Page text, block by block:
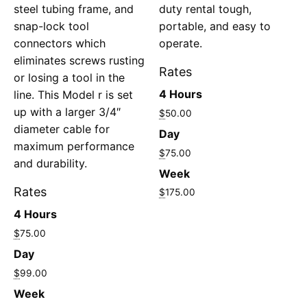
steel tubing frame, and
snap-lock tool
connectors which
eliminates screws rusting
or losing a tool in the
line. This Model r is set
up with a larger 3/4″
diameter cable for
maximum performance
and durability.
Rates
4 Hours
$75.00
Day
$99.00
Week
duty rental tough,
portable, and easy to
operate.
Rates
4 Hours
$50.00
Day
$75.00
Week
$175.00